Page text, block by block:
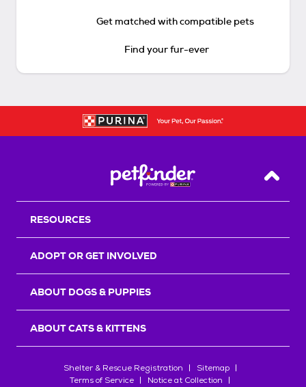
Get matched with compatible pets
Find your fur-ever
Back
RESOURCES
ADOPT OR GET INVOLVED
ABOUT DOGS & PUPPIES
ABOUT CATS & KITTENS
Shelter & Rescue Registration
Sitemap
Terms of Service
Notice at Collection